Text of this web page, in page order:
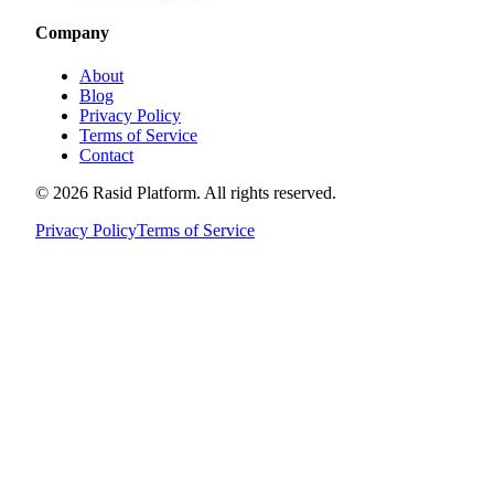
Company
About
Blog
Privacy Policy
Terms of Service
Contact
© 2026 Rasid Platform. All rights reserved.
Privacy PolicyTerms of Service